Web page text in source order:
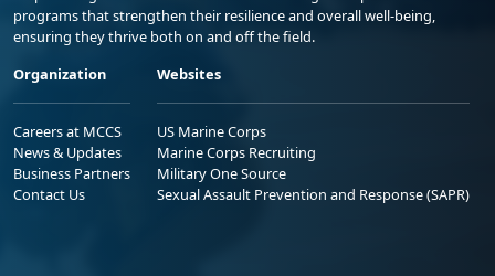
programs that strengthen their resilience and overall well-being,
ensuring they thrive both on and off the field.
Organization
Careers at MCCS
News & Updates
Business Partners
Contact Us
Websites
US Marine Corps
Marine Corps Recruiting
Military One Source
Sexual Assault Prevention and Response (SAPR)